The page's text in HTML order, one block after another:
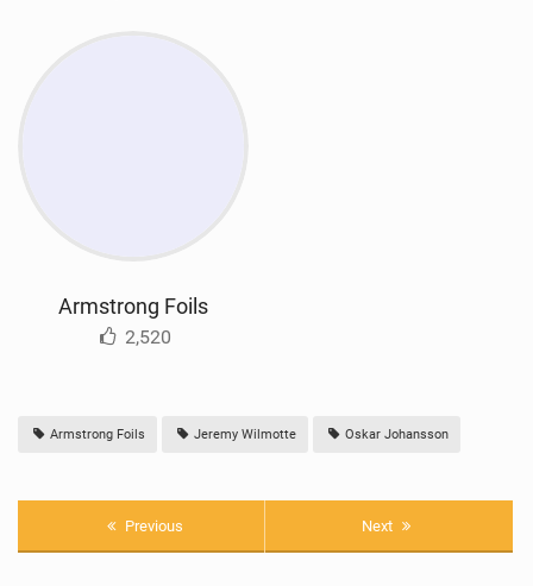
Armstrong Foils
2,520
Armstrong Foils Jeremy Wilmotte Oskar Johansson
Previous Next